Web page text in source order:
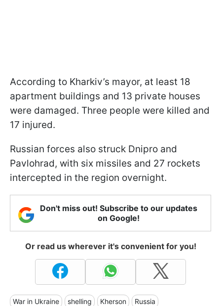
According to Kharkiv’s mayor, at least 18
apartment buildings and 13 private houses
were damaged. Three people were killed and
17 injured.
Russian forces also struck Dnipro and
Pavlohrad, with six missiles and 27 rockets
intercepted in the region overnight.
Don't miss out! Subscribe to our updates
on Google!
Or read us wherever it's convenient for you!
War in Ukraine shelling Kherson Russia